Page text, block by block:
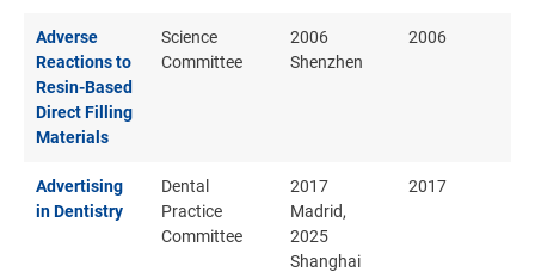
Adverse
Reactions to
Resin-Based
Direct Filling
Materials
Science
Committee
2006
Shenzhen
2006
Advertising
in Dentistry
Dental
Practice
Committee
2017
Madrid,
2025
Shanghai
2017